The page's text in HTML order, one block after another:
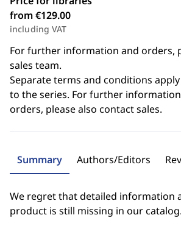
from €129.00
including VAT
For further information and orders,
sales team.
Separate terms and conditions
to the series. For further
orders, please also contact sales.
Summary Authors/Editors
We regret that detailed information
product is still missing in our catalog.